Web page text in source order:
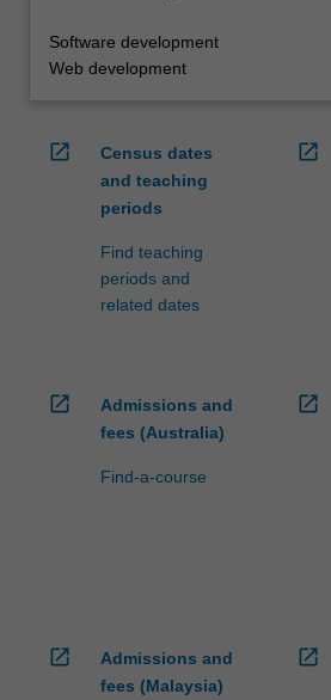
Software development
Web development
open_in_new
Census dates
and teaching
periods
Find teaching
periods and
related dates
open_in_new
open_in_new
Admissions and
fees (Australia)
Find-a-course
open_in_new
open_in_new
Admissions and
fees (Malaysia)
open_in_new